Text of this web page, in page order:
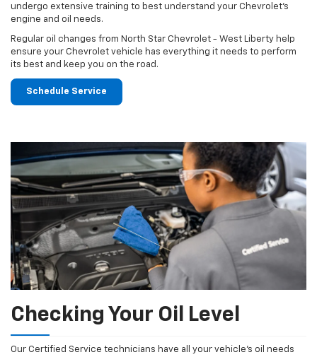
undergo extensive training to best understand your Chevrolet's
engine and oil needs.
Regular oil changes from North Star Chevrolet - West Liberty help
ensure your Chevrolet vehicle has everything it needs to perform
its best and keep you on the road.
Schedule Service
Checking Your Oil Level
Our Certified Service technicians have all your vehicle's oil needs